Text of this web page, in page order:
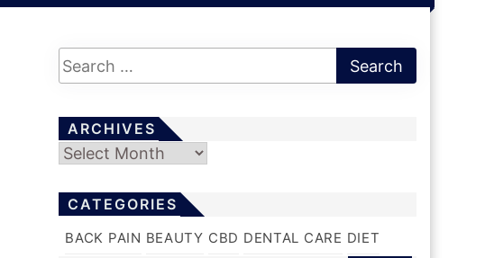
ARCHIVES
Archives
CATEGORIES
BACK PAIN BEAUTY CBD DENTAL CARE DIET